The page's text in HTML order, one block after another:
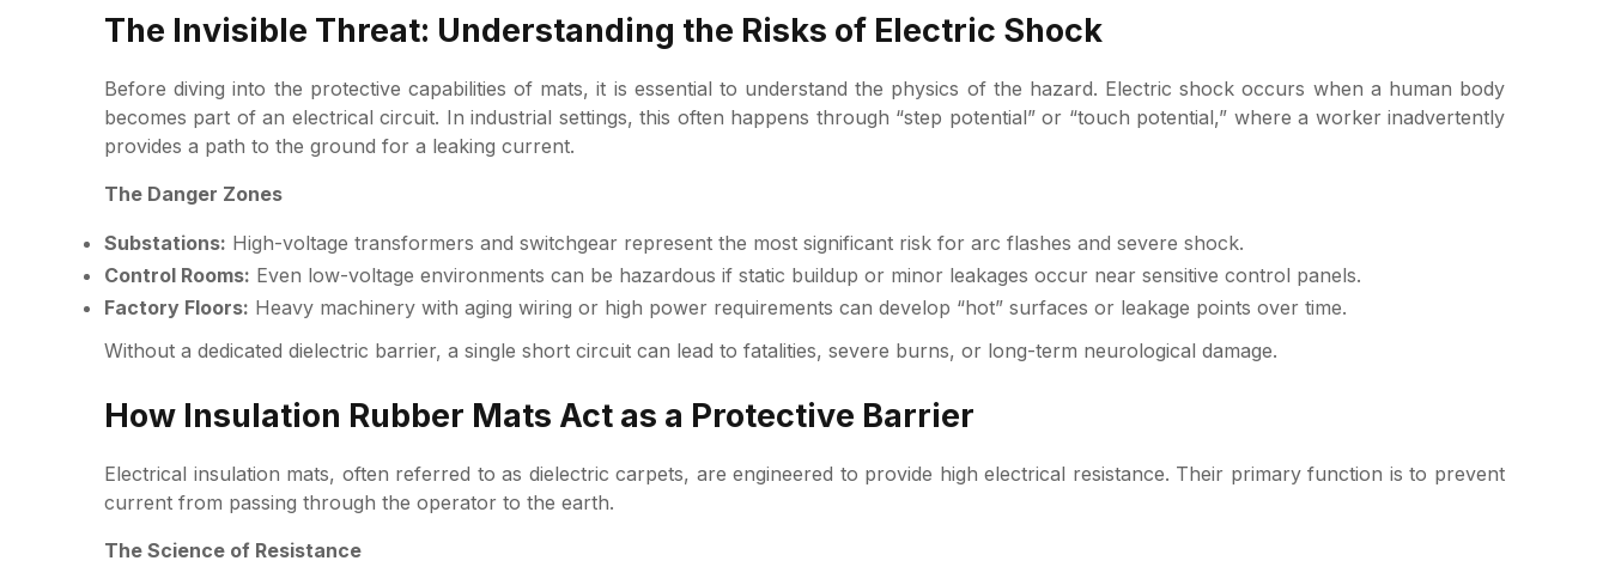
The Invisible Threat: Understanding the Risks of Electric Shock
Before diving into the protective capabilities of mats, it is essential to understand the physics of the hazard. Electric shock occurs when a human body
becomes part of an electrical circuit. In industrial settings, this often happens through “step potential” or “touch potential,” where a worker inadvertently
provides a path to the ground for a leaking current.
The Danger Zones
Substations: High-voltage transformers and switchgear represent the most significant risk for arc flashes and severe shock.
Control Rooms: Even low-voltage environments can be hazardous if static buildup or minor leakages occur near sensitive control panels.
Factory Floors: Heavy machinery with aging wiring or high power requirements can develop “hot” surfaces or leakage points over time.
Without a dedicated dielectric barrier, a single short circuit can lead to fatalities, severe burns, or long-term neurological damage.
How Insulation Rubber Mats Act as a Protective Barrier
Electrical insulation mats, often referred to as dielectric carpets, are engineered to provide high electrical resistance. Their primary function is to prevent
current from passing through the operator to the earth.
The Science of Resistance